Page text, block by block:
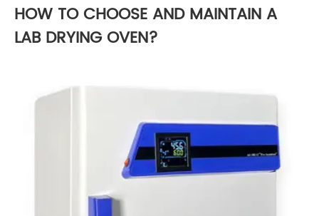
HOW TO CHOOSE AND MAINTAIN A
LAB DRYING OVEN?